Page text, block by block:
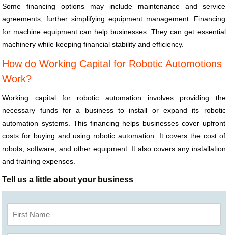
Some financing options may include maintenance and service
agreements, further simplifying equipment management. Financing
for machine equipment can help businesses. They can get essential
machinery while keeping financial stability and efficiency.
How do Working Capital for Robotic Automotions
Work?
Working capital for robotic automation involves providing the
necessary funds for a business to install or expand its robotic
automation systems. This financing helps businesses cover upfront
costs for buying and using robotic automation. It covers the cost of
robots, software, and other equipment. It also covers any installation
and training expenses.
Tell us a little about your business